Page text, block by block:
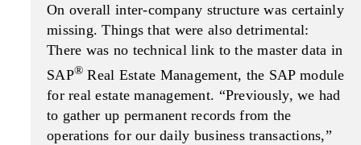
On overall inter-company structure was certainly
missing. Things that were also detrimental:
There was no technical link to the master data in
SAP® Real Estate Management, the SAP module
for real estate management. “Previously, we had
to gather up permanent records from the
operations for our daily business transactions,”